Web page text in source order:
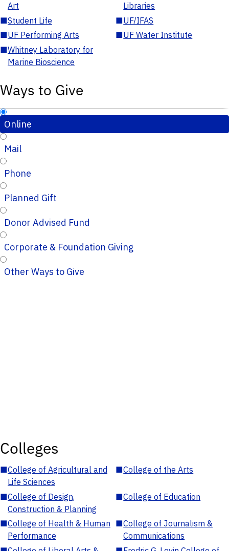
Art
Libraries
■Student Life ■UF/IFAS
■UF Performing Arts ■UF Water Institute
■Whitney Laboratory for
Marine Bioscience
Ways to Give
Online
Mail
Phone
Planned Gift
Donor Advised Fund
Corporate & Foundation Giving
Other Ways to Give
Colleges
■College of Agricultural and
Life Sciences
■College of the Arts
■College of Design,
Construction & Planning
■College of Education
■College of Health & Human
Performance
■College of Journalism &
Communications